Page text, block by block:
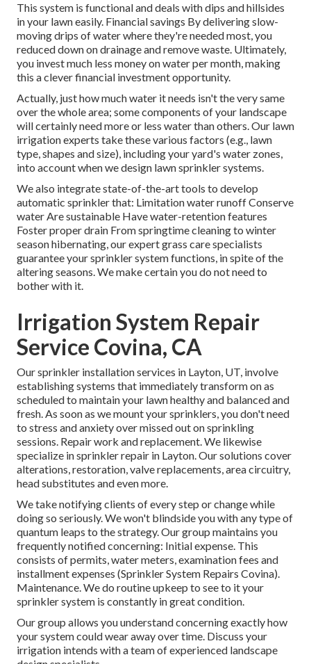
This system is functional and deals with dips and hillsides
in your lawn easily. Financial savings By delivering slow-
moving drips of water where they're needed most, you
reduced down on drainage and remove waste. Ultimately,
you invest much less money on water per month, making
this a clever financial investment opportunity.
Actually, just how much water it needs isn't the very same
over the whole area; some components of your landscape
will certainly need more or less water than others. Our lawn
irrigation experts take these various factors (e.g., lawn
type, shapes and size), including your yard's water zones,
into account when we design lawn sprinkler systems.
We also integrate state-of-the-art tools to develop
automatic sprinkler that: Limitation water runoff Conserve
water Are sustainable Have water-retention features
Foster proper drain From springtime cleaning to winter
season hibernating, our expert grass care specialists
guarantee your sprinkler system functions, in spite of the
altering seasons. We make certain you do not need to
bother with it.
Irrigation System Repair
Service Covina, CA
Our sprinkler installation services in Layton, UT, involve
establishing systems that immediately transform on as
scheduled to maintain your lawn healthy and balanced and
fresh. As soon as we mount your sprinklers, you don't need
to stress and anxiety over missed out on sprinkling
sessions. Repair work and replacement. We likewise
specialize in sprinkler repair in Layton. Our solutions cover
alterations, restoration, valve replacements, area circuitry,
head substitutes and even more.
We take notifying clients of every step or change while
doing so seriously. We won't blindside you with any type of
quantum leaps to the strategy. Our group maintains you
frequently notified concerning: Initial expense. This
consists of permits, water meters, examination fees and
installment expenses (Sprinkler System Repairs Covina).
Maintenance. We do routine upkeep to see to it your
sprinkler system is constantly in great condition.
Our group allows you understand concerning exactly how
your system could wear away over time. Discuss your
irrigation intends with a team of experienced landscape